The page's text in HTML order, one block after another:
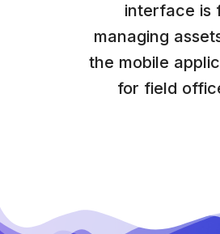
interface is
managing
the mobile
for field